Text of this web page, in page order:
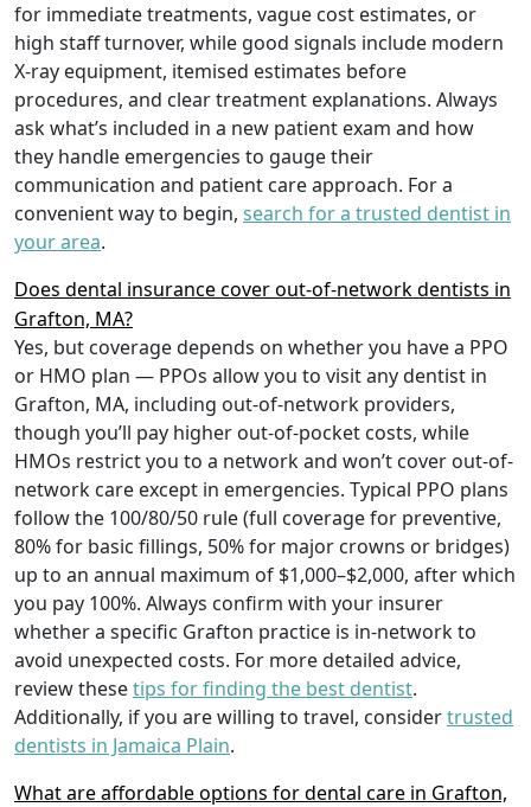
for immediate treatments, vague cost estimates, or
high staff turnover, while good signals include modern
X-ray equipment, itemised estimates before
procedures, and clear treatment explanations. Always
ask what’s included in a new patient exam and how
they handle emergencies to gauge their
communication and patient care approach. For a
convenient way to begin, search for a trusted dentist in
your area.
Does dental insurance cover out-of-network dentists in
Grafton, MA?
Yes, but coverage depends on whether you have a PPO
or HMO plan — PPOs allow you to visit any dentist in
Grafton, MA, including out-of-network providers,
though you’ll pay higher out-of-pocket costs, while
HMOs restrict you to a network and won’t cover out-of-
network care except in emergencies. Typical PPO plans
follow the 100/80/50 rule (full coverage for preventive,
80% for basic fillings, 50% for major crowns or bridges)
up to an annual maximum of $1,000–$2,000, after which
you pay 100%. Always confirm with your insurer
whether a specific Grafton practice is in-network to
avoid unexpected costs. For more detailed advice,
review thesetips for finding the best dentist.
Additionally, if you are willing to travel, considertrusted
dentists in Jamaica Plain.
What are affordable options for dental care in Grafton,